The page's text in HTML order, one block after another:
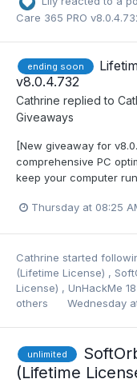
Care 365 PRO
ending soon
v8.0.4.732
Cathrine replied to
Giveaways
[New giveaway for
comprehensive PC
keep your computer
Thursday at 08:25
Cathrine started
(Lifetime License) ,
License) , UnHackMe
others
Wednesday
unlimited
(Lifetime